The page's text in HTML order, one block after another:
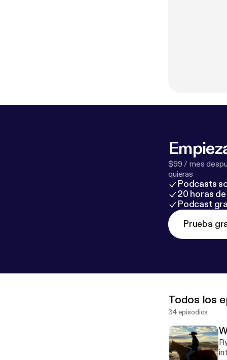
$99 / mes
quieras
Podcasts
20 horas
Podcast
Prueba
Todos los
34 episodios